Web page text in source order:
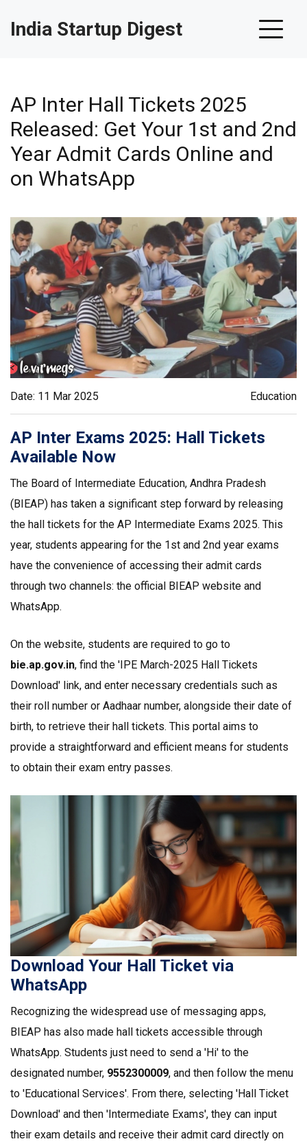
India Startup Digest
AP Inter Hall Tickets 2025
Released: Get Your 1st and 2nd
Year Admit Cards Online and
on WhatsApp
Date: 11 Mar 2025 Education
AP Inter Exams 2025: Hall Tickets
Available Now
The Board of Intermediate Education, Andhra Pradesh
(BIEAP) has taken a significant step forward by releasing
the hall tickets for the AP Intermediate Exams 2025. This
year, students appearing for the 1st and 2nd year exams
have the convenience of accessing their admit cards
through two channels: the official BIEAP website and
WhatsApp.
On the website, students are required to go to
bie.ap.gov.in, find the 'IPE March-2025 Hall Tickets
Download' link, and enter necessary credentials such as
their roll number or Aadhaar number, alongside their date of
birth, to retrieve their hall tickets. This portal aims to
provide a straightforward and efficient means for students
to obtain their exam entry passes.
Download Your Hall Ticket via
WhatsApp
Recognizing the widespread use of messaging apps,
BIEAP has also made hall tickets accessible through
WhatsApp. Students just need to send a 'Hi' to the
designated number, 9552300009, and then follow the menu
to 'Educational Services'. From there, selecting 'Hall Ticket
Download' and then 'Intermediate Exams', they can input
their exam details and receive their admit card directly on